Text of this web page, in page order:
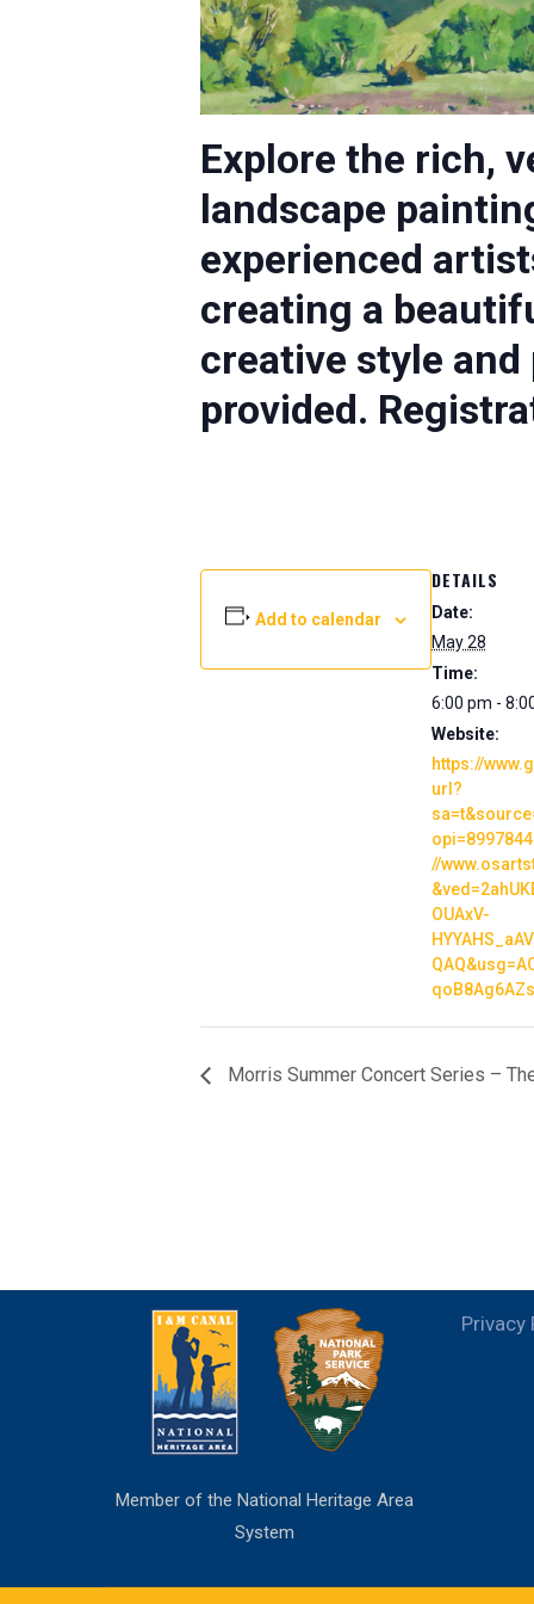
Explore the rich,
landscape
experienced
creating a
creative style
provided.
Add to calendar
DETAILS
Date:
May 28
Time:
6:00 pm -
Website:
https://
url?
//
OUAxV-
Morris Summer Concert Series –
Member of the National Heritage Area
System
Privacy